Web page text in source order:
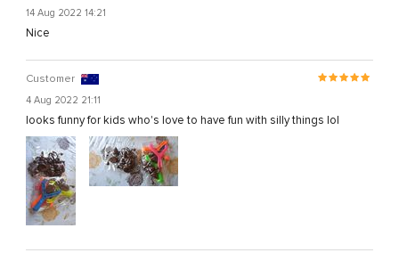
14 Aug 2022 14:21
Nice
Customer
4 Aug 2022 21:11
looks funny for kids who's love to have fun with silly things lol